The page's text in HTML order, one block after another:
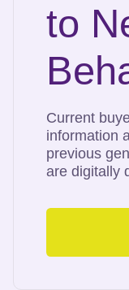
to
Current
information
previous
are digitally